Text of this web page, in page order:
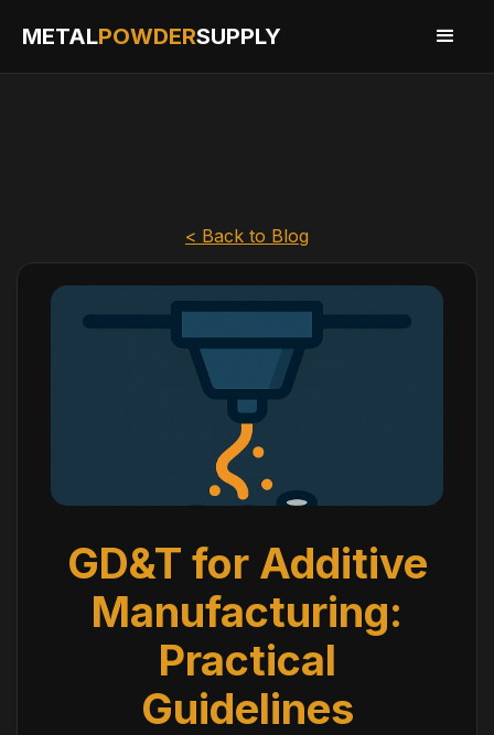
< Back to Blog
GD&T for Additive
Manufacturing:
Practical
Guidelines
METALPOWDERSUPPLY